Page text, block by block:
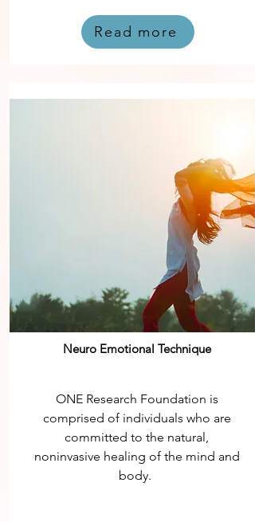
Read more
Neuro Emotional Technique
ONE Research Foundation is
comprised of individuals who are
committed to the natural,
noninvasive healing of the mind and
body.